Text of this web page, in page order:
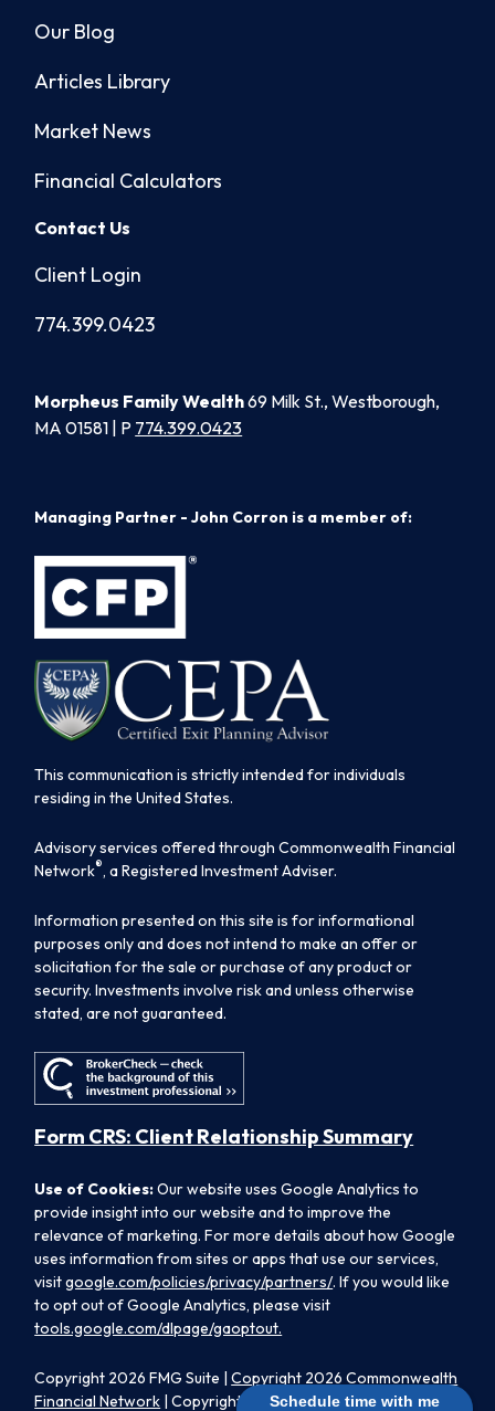
Schedule time with me
Our Blog
Articles Library
Market News
Financial Calculators
Contact Us
Client Login
774.399.0423
Copyright 2026 FMG Suite |Copyright 2026 Commonwealth
Financial Network | Copyright 2026 Morpheus Family Wealth
Morpheus Family Wealth69 Milk St., Westborough,
MA 01581 | P 774.399.0423
Managing Partner - John Corron is a member of:
This communication is strictly intended for individuals
residing in the United States.
Advisory services offered through Commonwealth Financial
Network®, a Registered Investment Adviser.
Information presented on this site is for informational
purposes only and does not intend to make an offer or
solicitation for the sale or purchase of any product or
security. Investments involve risk and unless otherwise
stated, are not guaranteed.
Form CRS: Client Relationship Summary
Use of Cookies:Our website uses Google Analytics to
provide insight into our website and to improve the
relevance of marketing. For more details about how Google
uses information from sites or apps that use our services,
visitgoogle.com/policies/privacy/partners/. If you would like
to opt out of Google Analytics, please visit
tools.google.com/dlpage/gaoptout.